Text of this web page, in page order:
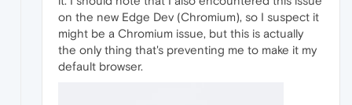
on the new Edge Dev (Chromium), so I suspect it
might be a Chromium issue, but this is actually
the only thing that's preventing me to make it my
default browser.